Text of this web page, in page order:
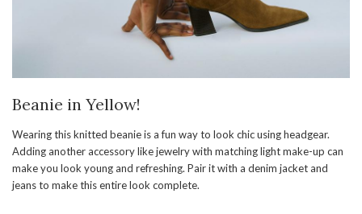
Beanie in Yellow!
Wearing this knitted beanie is a fun way to look chic using headgear.
Adding another accessory like jewelry with matching light make-up can
make you look young and refreshing. Pair it with a denim jacket and
jeans to make this entire look complete.